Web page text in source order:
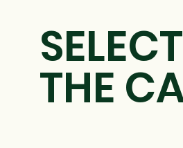
SELECT
THE